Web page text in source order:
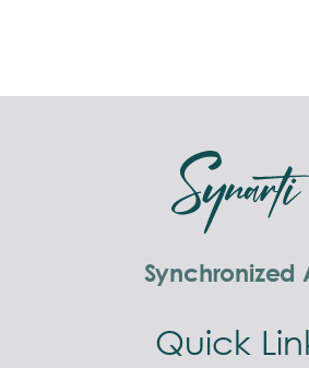
Synchronized
Quick